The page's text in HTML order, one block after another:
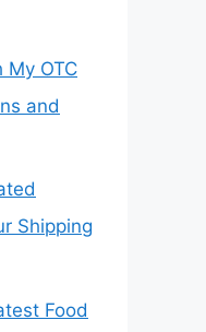
My OTC
and
Shipping
Food